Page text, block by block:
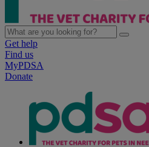
Get help
Find us
MyPDSA
Donate